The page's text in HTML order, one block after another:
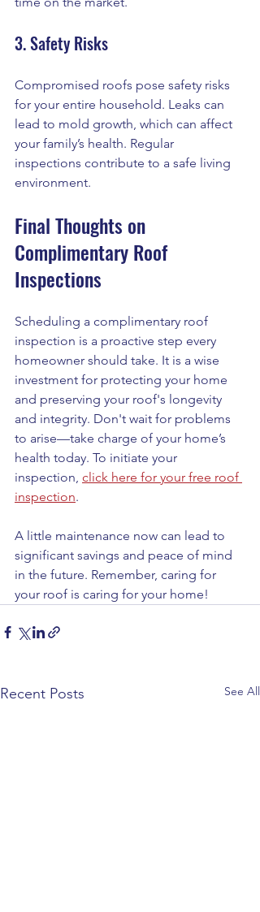
3. Safety Risks
Compromised roofs pose safety risks
for your entire household. Leaks can
lead to mold growth, which can affect
your family’s health. Regular
inspections contribute to a safe living
environment.
Final Thoughts on
Complimentary Roof
Inspections
Scheduling a complimentary roof
inspection is a proactive step every
homeowner should take. It is a wise
investment for protecting your home
and preserving your roof's longevity
and integrity. Don't wait for problems
to arise—take charge of your home’s
health today. To initiate your
inspection, click here for your free roof
inspection.
A little maintenance now can lead to
significant savings and peace of mind
in the future. Remember, caring for
your roof is caring for your home!
Recent Posts See All